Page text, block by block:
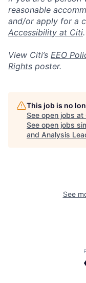
reasonable
and/or apply for a
Accessibility at Citi.
View Citi’s EEO
Rights poster.
This job is no
See open jobs at
See open jobs
and Analysis
See